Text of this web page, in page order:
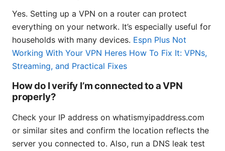
Yes. Setting up a VPN on a router can protect
everything on your network. It’s especially useful for
households with many devices. Espn Plus Not
Working With Your VPN Heres How To Fix It: VPNs,
Streaming, and Practical Fixes
How do I verify I’m connected to a VPN
properly?
Check your IP address on whatismyipaddress.com
or similar sites and confirm the location reflects the
server you connected to. Also, run a DNS leak test